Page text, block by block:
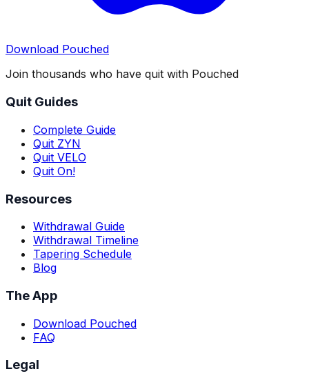
Download Pouched
Join thousands who have quit with Pouched
Quit Guides
Complete Guide
Quit ZYN
Quit VELO
Quit On!
Resources
Withdrawal Guide
Withdrawal Timeline
Tapering Schedule
Blog
The App
Download Pouched
FAQ
Legal